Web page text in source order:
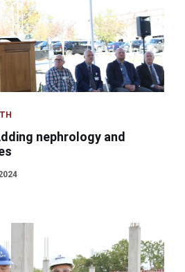
nephrology and